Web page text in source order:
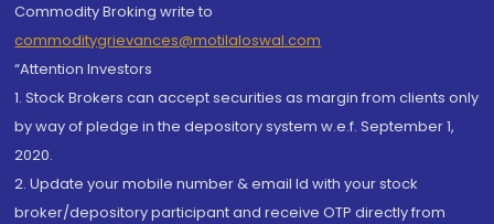
Commodity Broking write to
commoditygrievances@motilaloswal.com
“Attention Investors
1. Stock Brokers can accept securities as margin from clients only
by way of pledge in the depository system w.e.f. September 1,
2020.
2. Update your mobile number & email Id with your stock
broker/depository participant and receive OTP directly from